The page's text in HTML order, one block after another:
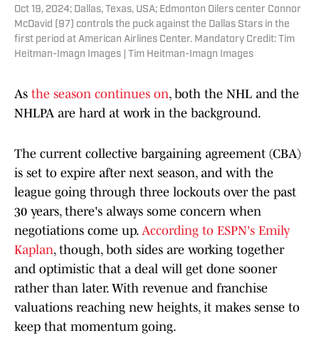
Oct 19, 2024; Dallas, Texas, USA; Edmonton Oilers center Connor
McDavid (97) controls the puck against the Dallas Stars in the
first period at American Airlines Center. Mandatory Credit: Tim
Heitman-Imagn Images | Tim Heitman-Imagn Images
As the season continues on, both the NHL and the
NHLPA are hard at work in the background.
The current collective bargaining agreement (CBA)
is set to expire after next season, and with the
league going through three lockouts over the past
30 years, there's always some concern when
negotiations come up. According to ESPN's Emily
Kaplan, though, both sides are working together
and optimistic that a deal will get done sooner
rather than later. With revenue and franchise
valuations reaching new heights, it makes sense to
keep that momentum going.